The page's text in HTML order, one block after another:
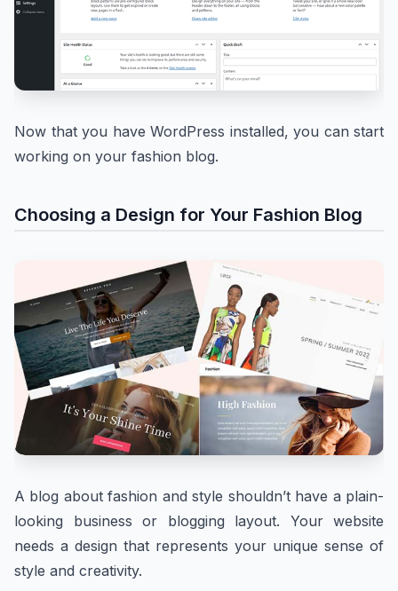
Now that you have WordPress installed, you can start
working on your fashion blog.
Choosing a Design for Your Fashion Blog
A blog about fashion and style shouldn’t have a plain-
looking business or blogging layout. Your website
needs a design that represents your unique sense of
style and creativity.